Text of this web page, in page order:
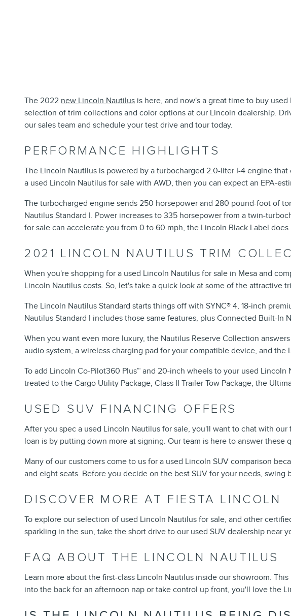
The 2022 new Lincoln Nautilus is here, and now's a great time to buy
selection of trim collections and color options at our Lincoln dealership.
our sales team and schedule your test drive and tour today.
PERFORMANCE HIGHLIGHTS
The Lincoln Nautilus is powered by a turbocharged 2.0-liter I-4 engine that
a used Lincoln Nautilus for sale with AWD, then you can expect an EPA-
The turbocharged engine sends 250 horsepower and 280 pound-foot of
Nautilus Standard I. Power increases to 335 horsepower from a twin-
for sale can accelerate you from 0 to 60 mph, the Lincoln Black Label
2021 LINCOLN NAUTILUS TRIM
When you're shopping for a used Lincoln Nautilus for sale in Mesa and
Lincoln Nautilus costs. So, let's take a quick look at some of the attractive
The Lincoln Nautilus Standard starts things off with SYNC® 4, 18-inch
Nautilus Standard I includes those same features, plus Connected Built-
When you want even more luxury, the Nautilus Reserve Collection
audio system, a wireless charging pad for your compatible device, and the
To add Lincoln Co-Pilot360 Plus™ and 20-inch wheels to your used
treated to the Cargo Utility Package, Class II Trailer Tow Package, the
USED SUV FINANCING OFFERS
After you spec a used Lincoln Nautilus for sale, you'll want to chat with
loan is by putting down more at signing. Our team is here to answer these
Many of our customers come to us for a used Lincoln SUV comparison
and eight seats. Before you decide on the best SUV for your needs,
DISCOVER MORE AT FIESTA LINCOLN
To explore our selection of used Lincoln Nautilus for sale, and other
sparkling in the sun, take the short drive to our used SUV dealership near
FAQ ABOUT THE LINCOLN NAUTILUS
Learn more about the first-class Lincoln Nautilus inside our showroom.
into the back for an afternoon nap or take control up front, you'll love the